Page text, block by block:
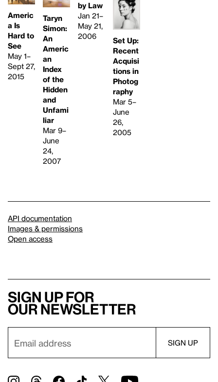
Americ
a Is
Hard to
See
May 1–
Sept 27,
2015
Taryn
Simon:
An
Americ
an
Index
of the
Hidden
and
Unfami
liar
Mar 9–
June
24,
2007
by Law
Jan 21–
May 21,
2006
Set Up:
Recent
Acquisi
tions in
Photog
raphy
Mar 5–
June
26,
2005
API documentation
Images & permissions
Open access
Sign up for
our newsletter